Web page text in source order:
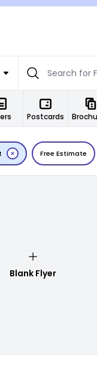
Postcards
Free Estimate
Blank Flyer